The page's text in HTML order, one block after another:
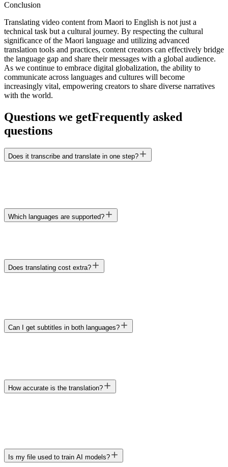
Conclusion
Translating video content from Maori to English is not just a
technical task but a cultural journey. By respecting the cultural
significance of the Maori language and utilizing advanced
translation tools and practices, content creators can effectively bridge
the language gap and share their messages with a global audience.
As we continue to embrace digital globalization, the ability to
communicate across languages and cultures will become
increasingly vital, empowering creators to share diverse narratives
with the world.
Questions we getFrequently asked
questions
Does it transcribe and translate in one step?
Which languages are supported?
Does translating cost extra?
Can I get subtitles in both languages?
How accurate is the translation?
Is my file used to train AI models?